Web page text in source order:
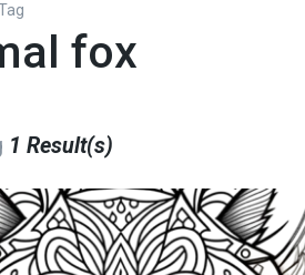
fox
1 Result(s)